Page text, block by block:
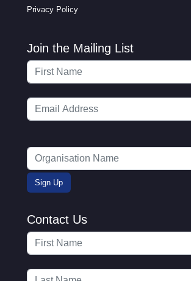
Privacy Policy
Join the Mailing List
Contact Us